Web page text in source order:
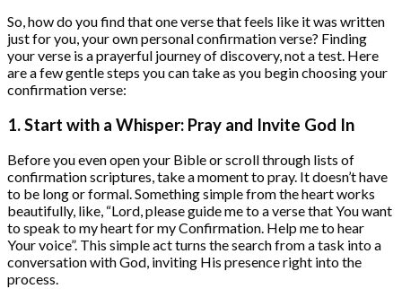
So, how do you find that one verse that feels like it was written
just for you, your own personal confirmation verse? Finding
your verse is a prayerful journey of discovery, not a test. Here
are a few gentle steps you can take as you begin choosing your
confirmation verse:
1. Start with a Whisper: Pray and Invite God In
Before you even open your Bible or scroll through lists of
confirmation scriptures, take a moment to pray. It doesn’t have
to be long or formal. Something simple from the heart works
beautifully, like, “Lord, please guide me to a verse that You want
to speak to my heart for my Confirmation. Help me to hear
Your voice”. This simple act turns the search from a task into a
conversation with God, inviting His presence right into the
process.